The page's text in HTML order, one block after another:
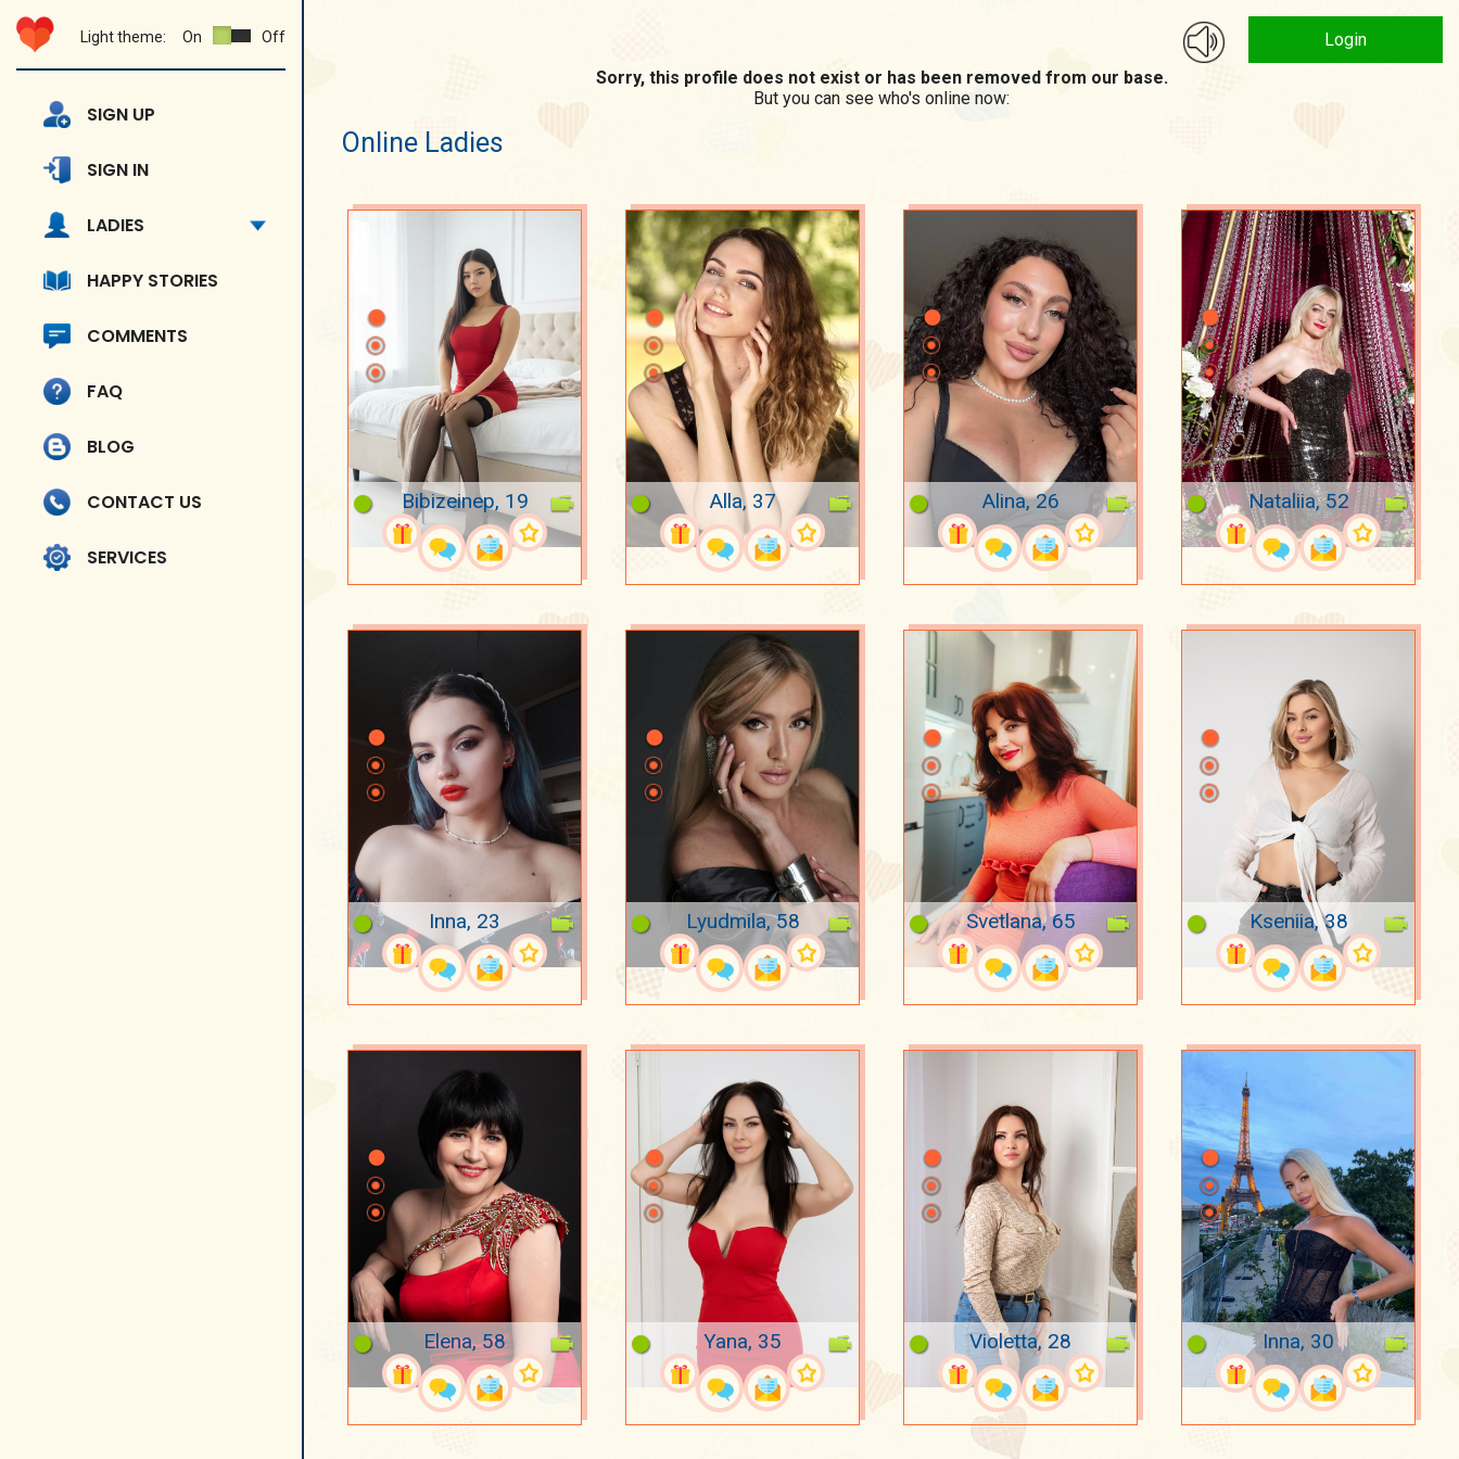
Light theme: On Off
SIGN UP
SIGN IN
LADIES
HAPPY STORIES
COMMENTS
FAQ
BLOG
CONTACT US
SERVICES
Login
Sorry, this profile does not exist or has been removed from our base.
But you can see who's online now:
Online Ladies
Bibizeinep, 19 Alla, 37 Alina, 26 Nataliia, 52
Inna, 23 Lyudmila, 58 Svetlana, 65 Kseniia, 38
Elena, 58 Yana, 35 Violetta, 28 Inna, 30